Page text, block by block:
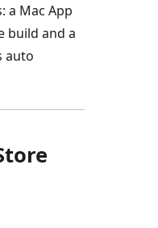
a Mac App
build and a
auto